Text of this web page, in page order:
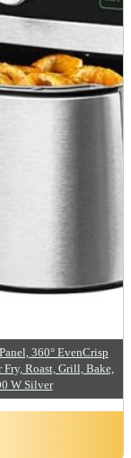
360° EvenCrisp
Roast, Grill, Bake,
W Silver